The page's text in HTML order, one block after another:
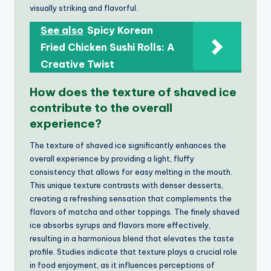
visually striking and flavorful.
See also Spicy Korean
Fried Chicken Sushi Rolls: A
Creative Twist
How does the texture of shaved ice
contribute to the overall
experience?
The texture of shaved ice significantly enhances the
overall experience by providing a light, fluffy
consistency that allows for easy melting in the mouth.
This unique texture contrasts with denser desserts,
creating a refreshing sensation that complements the
flavors of matcha and other toppings. The finely shaved
ice absorbs syrups and flavors more effectively,
resulting in a harmonious blend that elevates the taste
profile. Studies indicate that texture plays a crucial role
in food enjoyment, as it influences perceptions of